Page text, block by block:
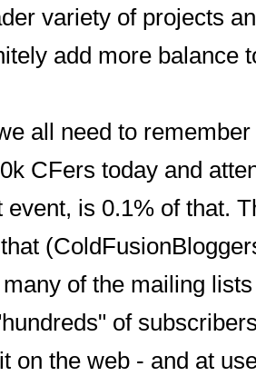
variety of projects
add more balance
all need to
CFers today and
event, is 0.1% of that.
of the mailing
of
on the web - and at